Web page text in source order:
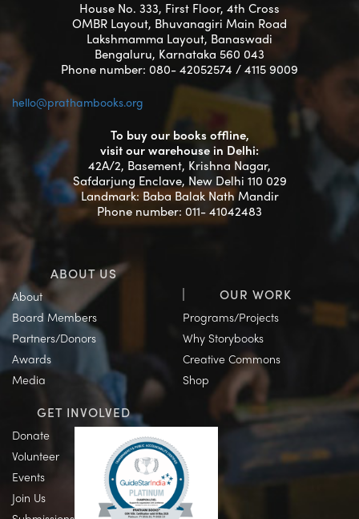
House No. 333, First Floor, 4th Cross
OMBR Layout, Bhuvanagiri Main Road
Lakshmamma Layout, Banaswadi
Bengaluru, Karnataka 560 043
Phone number: 080- 42052574 / 4115 9009
hello@prathambooks.org
To buy our books offline,
visit our warehouse in Delhi:
42A/2, Basement, Krishna Nagar,
Safdarjung Enclave, New Delhi 110 029
Landmark: Baba Balak Nath Mandir
Phone number: 011- 41042483
ABOUT US
About
Board Members
Partners/Donors
Awards
Media
OUR WORK
Programs/Projects
Why Storybooks
Creative Commons
Shop
GET INVOLVED
Donate
Volunteer
Events
Join Us